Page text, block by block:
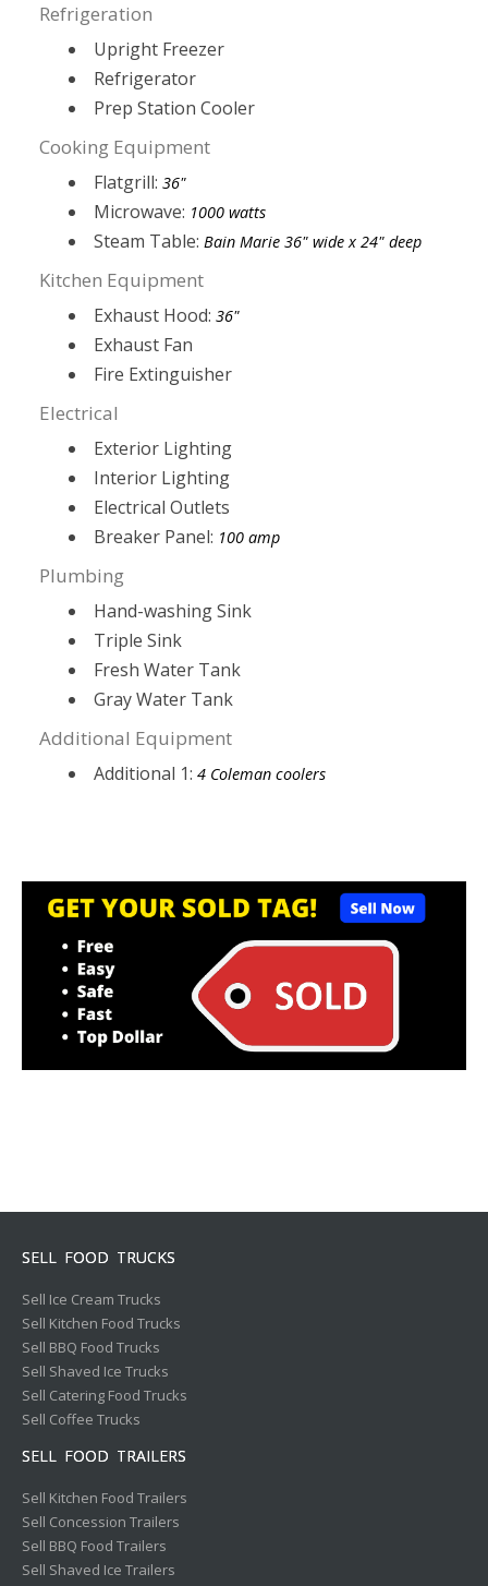
Refrigeration
Upright Freezer
Refrigerator
Prep Station Cooler
Cooking Equipment
Flatgrill:36"
Microwave: 1000 watts
Steam Table:Bain Marie 36" wide x 24" deep
Kitchen Equipment
Exhaust Hood:36"
Exhaust Fan
Fire Extinguisher
Electrical
Exterior Lighting
Interior Lighting
Electrical Outlets
Breaker Panel: 100 amp
Plumbing
Hand-washing Sink
Triple Sink
Fresh Water Tank
Gray Water Tank
Additional Equipment
Additional 1:4 Coleman coolers
SELL FOOD TRUCKS
Sell Ice Cream Trucks
Sell Kitchen Food Trucks
Sell BBQ Food Trucks
Sell Shaved Ice Trucks
Sell Catering Food Trucks
Sell Coffee Trucks
SELL FOOD TRAILERS
Sell Kitchen Food Trailers
Sell Concession Trailers
Sell BBQ Food Trailers
Sell Shaved Ice Trailers